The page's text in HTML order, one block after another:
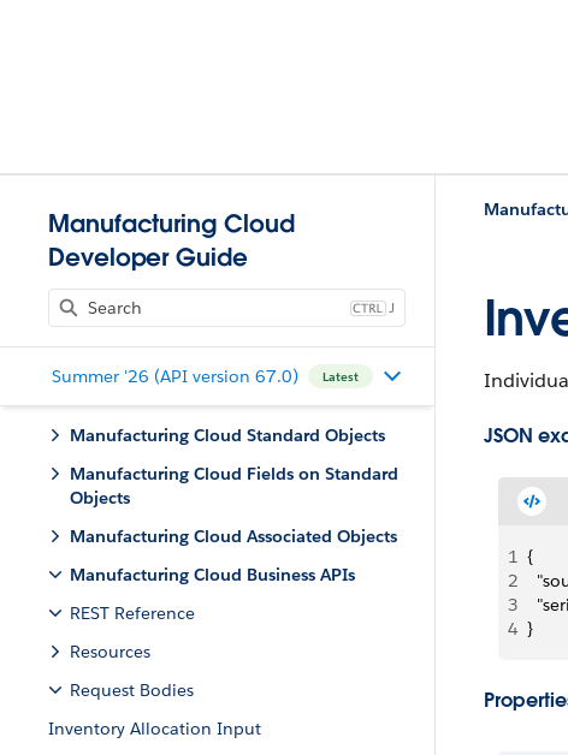
Manufacturing Cloud
Developer Guide
J
Summer '26 (API version 67.0) Latest
Manufacturing Cloud Standard Objects
Manufacturing Cloud Fields on Standard
Objects
Manufacturing Cloud Associated Objects
Manufacturing Cloud Business APIs
REST Reference
Resources
Request Bodies
Inventory Allocation Input
JSON
1 {
2
3
4 }